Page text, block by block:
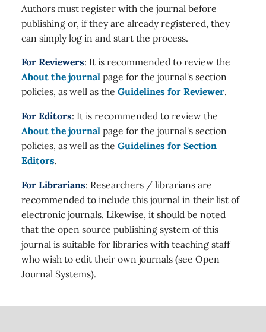
Authors must register with the journal before
publishing or, if they are already registered, they
can simply log in and start the process.
For Reviewers: It is recommended to review the
About the journal page for the journal's section
policies, as well as the Guidelines for Reviewer.
For Editors: It is recommended to review the
About the journal page for the journal's section
policies, as well as the Guidelines for Section
Editors.
For Librarians: Researchers / librarians are
recommended to include this journal in their list of
electronic journals. Likewise, it should be noted
that the open source publishing system of this
journal is suitable for libraries with teaching staff
who wish to edit their own journals (see Open
Journal Systems).